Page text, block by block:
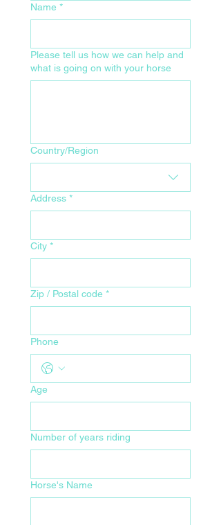
Name *
Please tell us how we can help and
what is going on with your horse
Your Home Address for Delivery
Country/Region
Address *
City *
Zip / Postal code *
Phone
Age
Number of years riding
Horse's Name